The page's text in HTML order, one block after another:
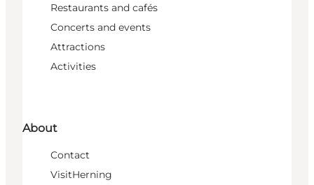
Restaurants and cafés
Concerts and events
Attractions
Activities
About
Contact
VisitHerning